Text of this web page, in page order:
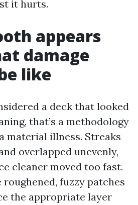
it hurts.
appears
damage
like
a deck that looked
that’s a methodology
material illness. Streaks
overlapped unevenly,
cleaner moved too fast.
fuzzy patches
the appropriate layer